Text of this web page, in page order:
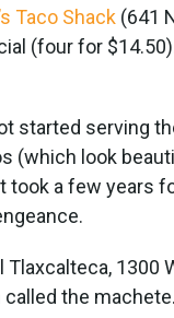
Taco Shack (641
(four for
started serving
(which look
took a few years
1300
the machete.